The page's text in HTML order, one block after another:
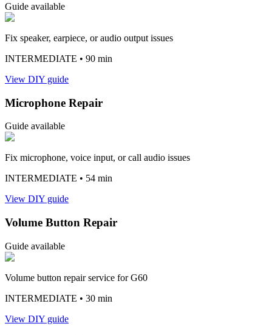
Guide available
Fix speaker, earpiece, or audio output issues
INTERMEDIATE • 90 min
View DIY guide
Microphone Repair
Guide available
Fix microphone, voice input, or call audio issues
INTERMEDIATE • 54 min
View DIY guide
Volume Button Repair
Guide available
Volume button repair service for G60
INTERMEDIATE • 30 min
View DIY guide